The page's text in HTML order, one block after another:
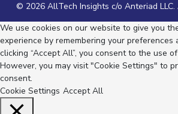
© 2026 AllTech Insights c/o Anteriad
We use cookies on our website to give you
experience by remembering your preferences
clicking “Accept All”, you consent to the use
However, you may visit "Cookie Settings" to
consent.
Cookie Settings Accept All